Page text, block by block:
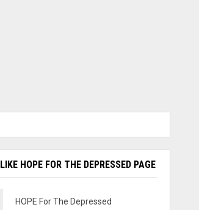
LIKE HOPE FOR THE DEPRESSED PAGE
HOPE For The Depressed